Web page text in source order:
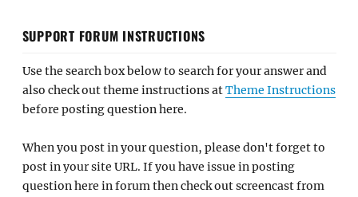
SUPPORT FORUM INSTRUCTIONS
Use the search box below to search for your answer and
also check out theme instructions atTheme Instructions
before posting question here.
When you post in your question, please don't forget to
post in your site URL. If you have issue in posting
question here in forum then check out screencast from